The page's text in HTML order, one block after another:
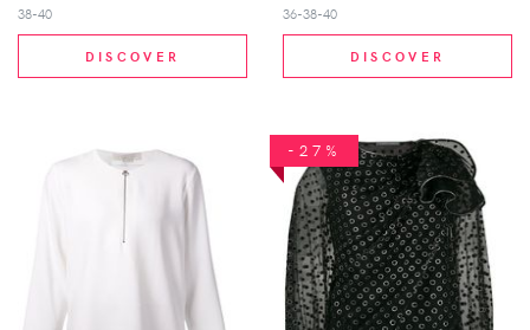
38-40
DISCOVER
36-38-40
DISCOVER
-27%